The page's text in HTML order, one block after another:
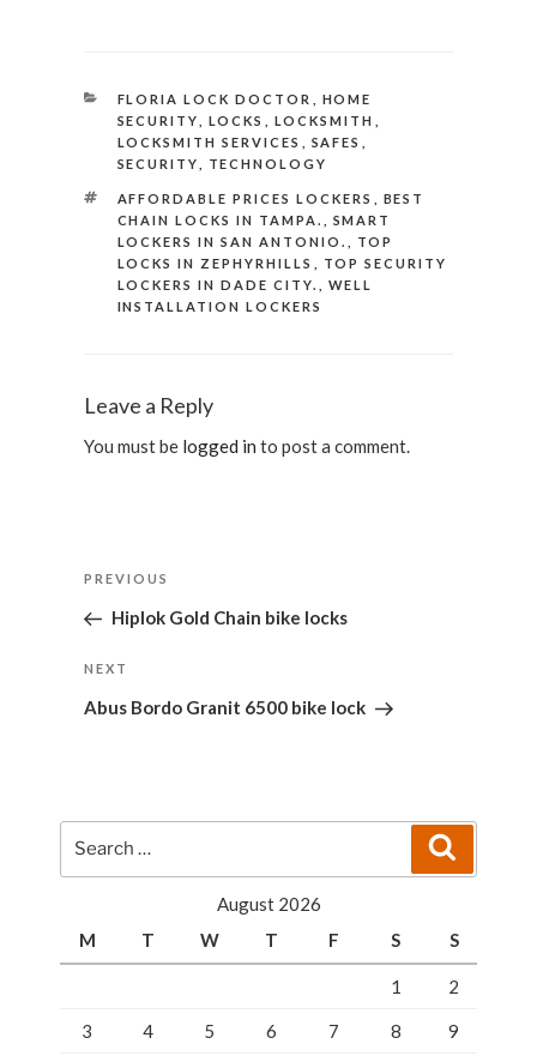
CATEGORIES
FLORIA LOCK DOCTOR
HOME
SECURITY
LOCKS LOCKSMITH
LOCKSMITH SERVICES
SAFES
SECURITY
TECHNOLOGY
TAGS
AFFORDABLE PRICES LOCKERS
BEST
CHAIN LOCKS IN TAMPA.
SMART
LOCKERS IN SAN ANTONIO.
TOP
LOCKS IN ZEPHYRHILLS
TOP SECURITY
LOCKERS IN DADE CITY.
WELL
INSTALLATION LOCKERS
Leave a Reply
You must be logged in to post a comment.
Previous
Post
PREVIOUS
Hiplok Gold Chain bike locks
Next
Post
NEXT
Abus Bordo Granit 6500 bike lock
August 2026
M
T W T F S S
1 2
3 4 5 6 7 8 9